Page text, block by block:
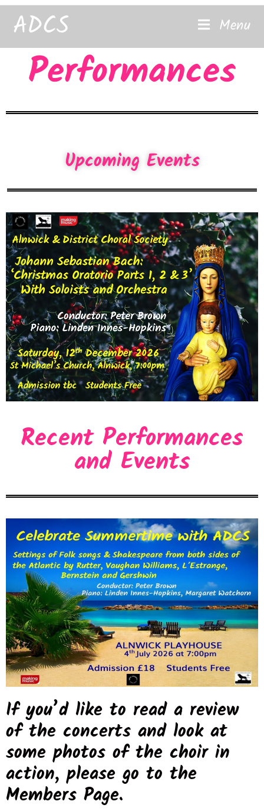
content
ADCS Menu
Performances
Upcoming Events
Recent Performances
and Events
If you’d like to read a review
of the concerts and look at
some photos of the choir in
action, please go to the
Members Page.